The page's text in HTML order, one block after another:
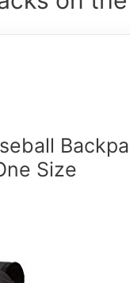
Size